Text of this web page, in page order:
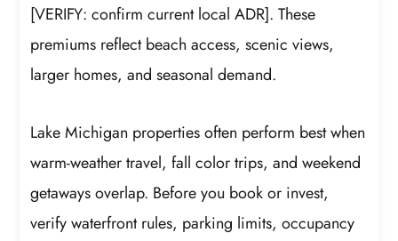
[VERIFY: confirm current local ADR]. These
premiums reflect beach access, scenic views,
larger homes, and seasonal demand.
Lake Michigan properties often perform best when
warm-weather travel, fall color trips, and weekend
getaways overlap. Before you book or invest,
verify waterfront rules, parking limits, occupancy